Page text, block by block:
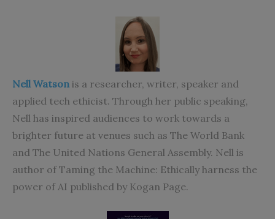
Nell Watson is a researcher, writer, speaker and
applied tech ethicist. Through her public speaking,
Nell has inspired audiences to work towards a
brighter future at venues such as The World Bank
and The United Nations General Assembly. Nell is
author of Taming the Machine: Ethically harness the
power of AI published by Kogan Page.